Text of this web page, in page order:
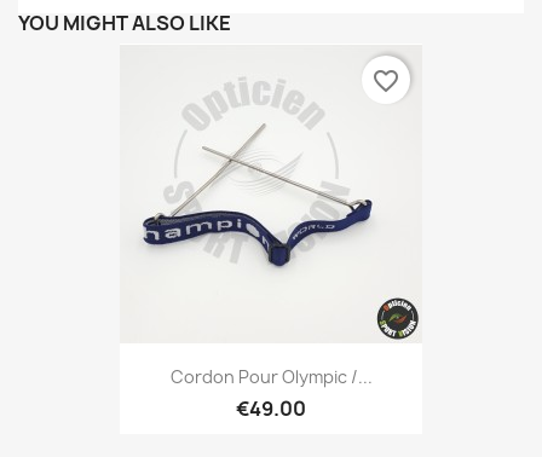
YOU MIGHT ALSO LIKE
Cordon Pour Olympic /...
€49.00
favorite_border